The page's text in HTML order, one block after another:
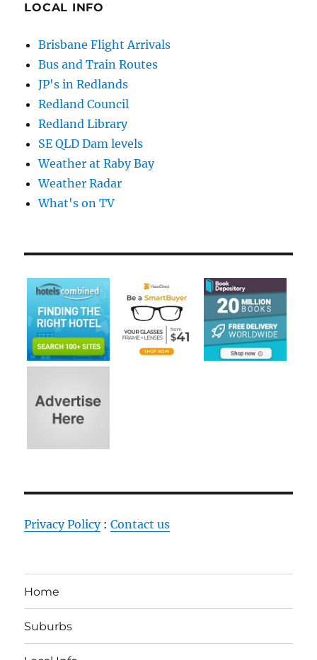
LOCAL INFO
Brisbane Flight Arrivals
Bus and Train Routes
JP's in Redlands
Redland Council
Redland Library
SE QLD Dam levels
Weather at Raby Bay
Weather Radar
What's on TV
Privacy Policy:Contact us
Home
Suburbs